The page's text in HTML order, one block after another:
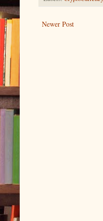
Newer Post